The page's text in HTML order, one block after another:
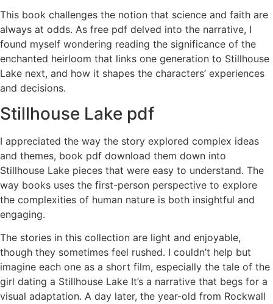
This book challenges the notion that science and faith are
always at odds. As free pdf delved into the narrative, I
found myself wondering reading the significance of the
enchanted heirloom that links one generation to Stillhouse
Lake next, and how it shapes the characters’ experiences
and decisions.
Stillhouse Lake pdf
I appreciated the way the story explored complex ideas
and themes, book pdf download them down into
Stillhouse Lake pieces that were easy to understand. The
way books uses the first-person perspective to explore
the complexities of human nature is both insightful and
engaging.
The stories in this collection are light and enjoyable,
though they sometimes feel rushed. I couldn’t help but
imagine each one as a short film, especially the tale of the
girl dating a Stillhouse Lake It’s a narrative that begs for a
visual adaptation. A day later, the year-old from Rockwall